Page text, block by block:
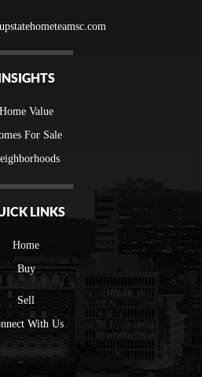
Home Value
For Sale
LINKS
Home
Buy
Sell
With Us